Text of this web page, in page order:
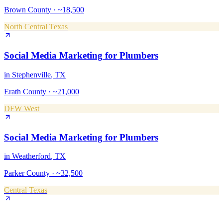
Brown County · ~18,500
North Central Texas
Social Media Marketing for Plumbers
in Stephenville, TX
Erath County · ~21,000
DFW West
Social Media Marketing for Plumbers
in Weatherford, TX
Parker County · ~32,500
Central Texas